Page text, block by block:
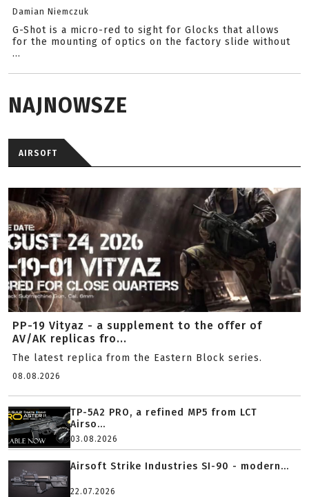
Damian Niemczuk
G-Shot is a micro-red to sight for Glocks that allows
for the mounting of optics on the factory slide without
...
NAJNOWSZE
AIRSOFT
PP-19 Vityaz - a supplement to the offer of
AV/AK replicas fro...
The latest replica from the Eastern Block series.
08.08.2026
TP-5A2 PRO, a refined MP5 from LCT
Airso...
03.08.2026
Airsoft Strike Industries SI-90 - modern...
22.07.2026